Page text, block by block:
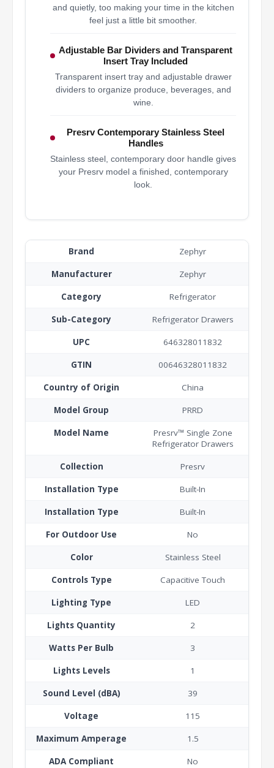
and quietly, too making your time in the kitchen
feel just a little bit smoother.
Adjustable Bar Dividers and Transparent
Insert Tray Included
Transparent insert tray and adjustable drawer
dividers to organize produce, beverages, and
wine.
Presrv Contemporary Stainless Steel
Handles
Stainless steel, contemporary door handle gives
your Presrv model a finished, contemporary
look.
Brand Zephyr
Manufacturer Zephyr
Category Refrigerator
Sub-Category Refrigerator Drawers
UPC 646328011832
GTIN 00646328011832
Country of Origin China
Model Group PRRD
Model Name
Presrv™ Single Zone
Refrigerator Drawers
Collection Presrv
Installation Type Built-In
Installation Type Built-In
For Outdoor Use No
Color Stainless Steel
Controls Type Capacitive Touch
Lighting Type LED
Lights Quantity 2
Watts Per Bulb 3
Lights Levels 1
Sound Level (dBA) 39
Voltage 115
Maximum Amperage 1.5
ADA Compliant No